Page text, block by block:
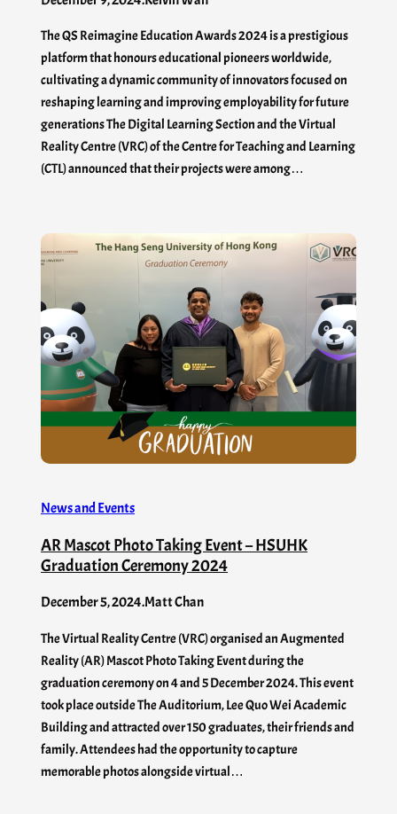
The QS Reimagine Education Awards 2024 is a prestigious
platform that honours educational pioneers worldwide,
cultivating a dynamic community of innovators focused on
reshaping learning and improving employability for future
generations The Digital Learning Section and the Virtual
Reality Centre (VRC) of the Centre for Teaching and Learning
(CTL) announced that their projects were among…
News and Events
AR Mascot Photo Taking Event – HSUHK
Graduation Ceremony 2024
December 5, 2024.Matt Chan
The Virtual Reality Centre (VRC) organised an Augmented
Reality (AR) Mascot Photo Taking Event during the
graduation ceremony on 4 and 5 December 2024. This event
took place outside The Auditorium, Lee Quo Wei Academic
Building and attracted over 150 graduates, their friends and
family. Attendees had the opportunity to capture
memorable photos alongside virtual…